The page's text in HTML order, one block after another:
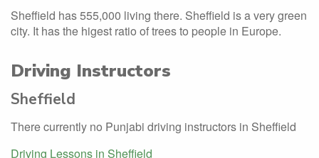
Sheffield has 555,000 living there. Sheffield is a very green
city. It has the higest ratio of trees to people in Europe.
Driving Instructors
Sheffield
There currently no Punjabi driving instructors in Sheffield
Driving Lessons in Sheffield